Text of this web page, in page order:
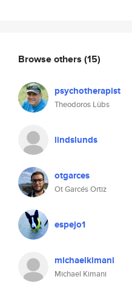
Browse others (15)
psychotherapist
Theodoros Lübs
lindslunds
otgarces
Ot Garcés Ortiz
espejo1
michaelkimani
Michael Kimani